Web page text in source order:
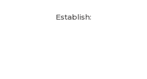
Establish: